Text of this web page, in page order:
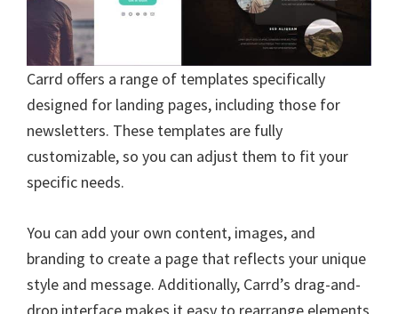
Carrd offers a range of templates specifically
designed for landing pages, including those for
newsletters. These templates are fully
customizable, so you can adjust them to fit your
specific needs.
You can add your own content, images, and
branding to create a page that reflects your unique
style and message. Additionally, Carrd’s drag-and-